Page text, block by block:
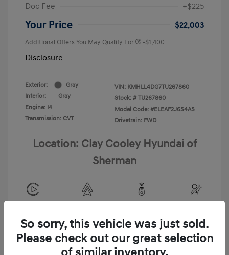
Doc Fee
+$225
Your Price $22,003
Additional Offers You May Qualify For -$1,400
Disclosure
Exterior:
Gray
Interior:
Gray
Engine: I4
Transmission: CVT
VIN: KMHLL4DG7TU267860
Stock: # TU267860
Model Code: #ELEAF2J6S4AS
Drivetrain: FWD
Location: Clay Cooley Hyundai of
Sherman
So sorry, this vehicle was just sold.
Please check out our great selection